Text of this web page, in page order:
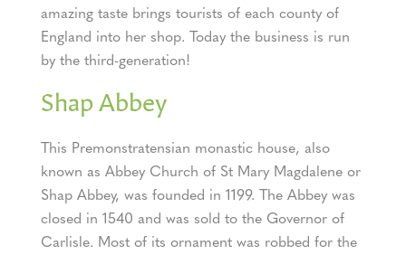
amazing taste brings tourists of each county of
England into her shop. Today the business is run
by the third-generation!
Shap Abbey
This Premonstratensian monastic house, also
known as Abbey Church of St Mary Magdalene or
Shap Abbey, was founded in 1199. The Abbey was
closed in 1540 and was sold to the Governor of
Carlisle. Most of its ornament was robbed for the